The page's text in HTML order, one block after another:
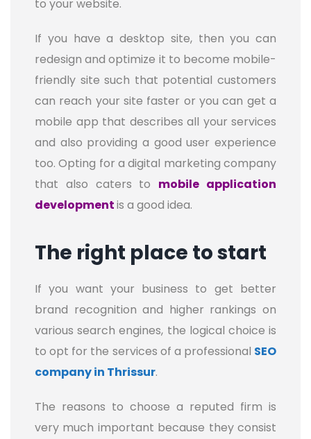
to your website.
If you have a desktop site, then you can
redesign and optimize it to become mobile-
friendly site such that potential customers
can reach your site faster or you can get a
mobile app that describes all your services
and also providing a good user experience
too. Opting for a digital marketing company
that also caters to mobile application
developmentis a good idea.
The right place to start
If you want your business to get better
brand recognition and higher rankings on
various search engines, the logical choice is
to opt for the services of a professional SEO
company in Thrissur.
The reasons to choose a reputed firm is
very much important because they consist